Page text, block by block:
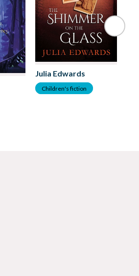
Julia Edwards
Children's fiction